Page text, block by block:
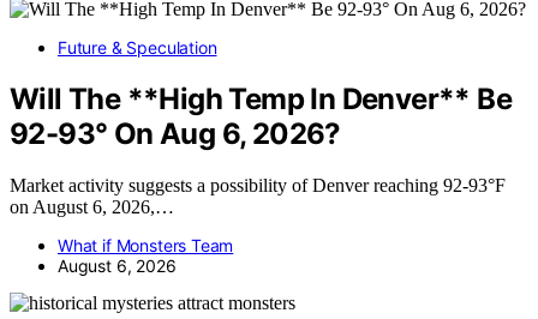
Future & Speculation
Will The **High Temp In Denver** Be
92-93° On Aug 6, 2026?
Market activity suggests a possibility of Denver reaching 92-93°F
on August 6, 2026,…
What if Monsters Team
August 6, 2026